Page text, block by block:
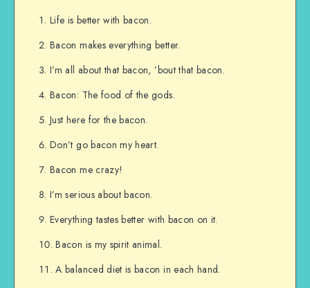
Life is better with bacon.
Bacon makes everything better.
I’m all about that bacon, ’bout that bacon.
Bacon: The food of the gods.
Just here for the bacon.
Don’t go bacon my heart.
Bacon me crazy!
I’m serious about bacon.
Everything tastes better with bacon on it.
Bacon is my spirit animal.
A balanced diet is bacon in each hand.